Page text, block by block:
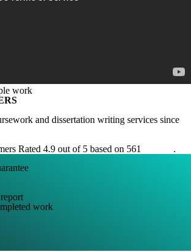
and dissertation writing services since
Rated 4.9 out of 5 based on 561
.
work